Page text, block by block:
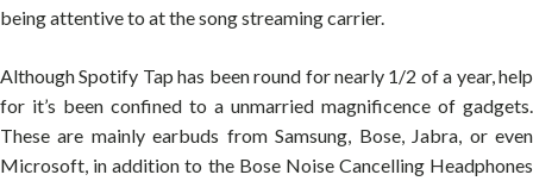
being attentive to at the song streaming carrier.
Although Spotify Tap has been round for nearly 1/2 of a year, help
for it’s been confined to a unmarried magnificence of gadgets.
These are mainly earbuds from Samsung, Bose, Jabra, or even
Microsoft, in addition to the Bose Noise Cancelling Headphones